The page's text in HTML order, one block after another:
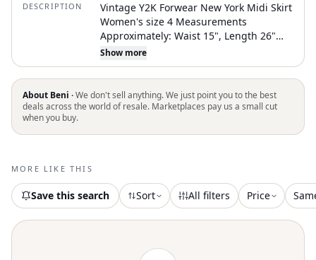
DESCRIPTION
Vintage Y2K Forwear New York Midi Skirt
Women's size 4 Measurements
Approximately: Waist 15", Length 26"
Brown with lace and embroider details
Thick, heavyweight material Fully Lined
Hidden zipper closure Excellent, like
new condition! No flaws, stains, or
defects. #Y2K #whimsy #fairy
Show more
About Beni ·We don't sell anything. We just point you to the best
deals across the world of resale. Marketplaces pay us a small cut
when you buy.
MORE LIKE THIS
Save this search Sort All filters Price